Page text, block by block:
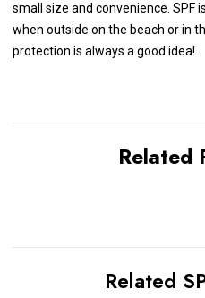
small size and convenience. SPF
when outside on the beach or in
protection is always a good idea!
Related
Related